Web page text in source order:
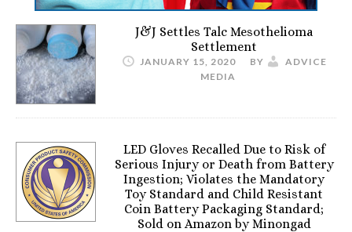
J&J Settles Talc Mesothelioma
Settlement
JANUARY 15, 2020 BY
ADVICE
MEDIA
LED Gloves Recalled Due to Risk of
Serious Injury or Death from Battery
Ingestion; Violates the Mandatory
Toy Standard and Child Resistant
Coin Battery Packaging Standard;
Sold on Amazon by Minongad